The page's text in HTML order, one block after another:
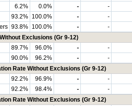
6.2% 0.0% - -
93.2% 100.0% - -
93.8% 100.0% - -
Exclusions (Gr 9-12)
89.7% 96.0% - -
90.0% 96.2% - -
Rate Without Exclusions (Gr 9-12)
92.2% 96.9% - -
92.2% 98.4% - -
Rate Without Exclusions (Gr 9-12)